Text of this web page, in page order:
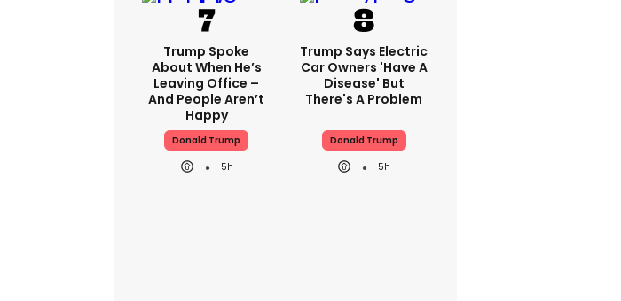
Trump Spoke
About When He’s
Leaving Office –
And People Aren’t
Happy
Donald Trump
5h
Trump Says Electric
Car Owners 'have A
Disease' But
There's A Problem
Donald Trump
5h